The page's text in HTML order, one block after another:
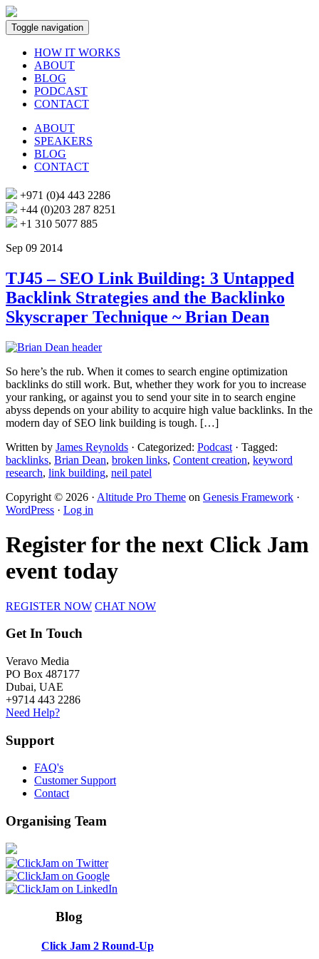
Toggle navigation
HOW IT WORKS
ABOUT
BLOG
PODCAST
CONTACT
ABOUT
SPEAKERS
BLOG
CONTACT
+971 (0)4 443 2286
+44 (0)203 287 8251
+1 310 5077 885
Sep 09 2014
TJ45 – SEO Link Building: 3 Untapped
Backlink Strategies and the Backlinko
Skyscraper Technique ~ Brian Dean
So here’s the rub. When it comes to search engine optimization
backlinks do still work. But, whether they work for you to increase
your ranking, or against you to send your site in to search engine
abyss depends on your ability to acquire high value backlinks. In the
modern day of SEO link building is tough. […]
Written by James Reynolds · Categorized: Podcast · Tagged:
backlinks, Brian Dean, broken links, Content creation, keyword
research, link building, neil patel
Copyright © 2026 · Altitude Pro Theme on Genesis Framework ·
WordPress · Log in
Register for the next Click Jam
event today
REGISTER NOW CHAT NOW
Get In Touch
Veravo Media
PO Box 487177
Dubai, UAE
+9714 443 2286
Need Help?
Support
FAQ's
Customer Support
Contact
Organising Team
Blog
Click Jam 2 Round-Up